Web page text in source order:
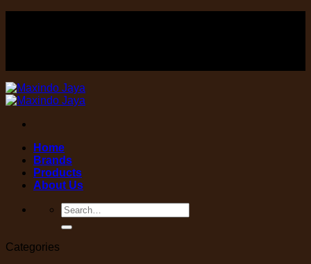
Home
Brands
Products
About Us
Search
for:
Categories